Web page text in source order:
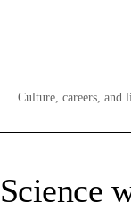
Culture, careers, and
Science